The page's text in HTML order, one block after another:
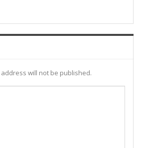
will not be published.